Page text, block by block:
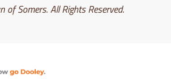
Somers. All Rights Reserved.